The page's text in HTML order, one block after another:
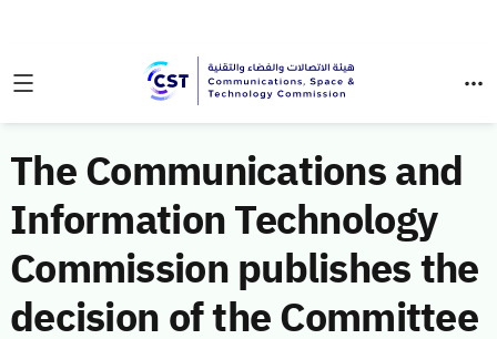
The Communications and
Information Technology
Commission publishes the
decision of the Committee